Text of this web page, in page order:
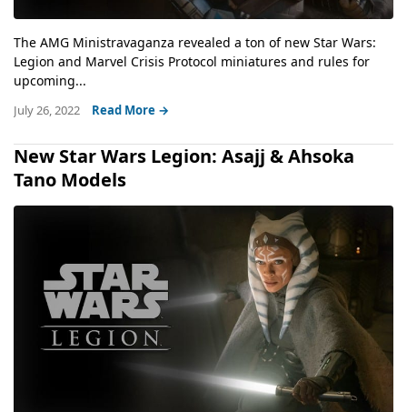
The AMG Ministravaganza revealed a ton of new Star Wars:
Legion and Marvel Crisis Protocol miniatures and rules for
upcoming...
July 26, 2022 Read More →
New Star Wars Legion: Asajj & Ahsoka
Tano Models